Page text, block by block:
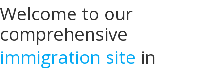
Welcome to our
comprehensive
immigration site in